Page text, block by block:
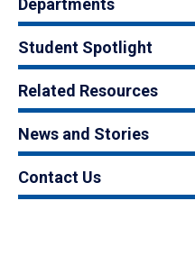
Departments
Student Spotlight
Related Resources
News and Stories
Contact Us